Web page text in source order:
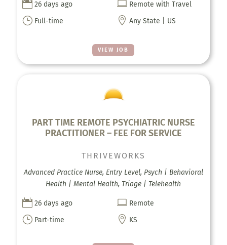
VIEW JOB
 26 days ago  Remote with Travel
} Full-time  Any State | US
PART TIME REMOTE PSYCHIATRIC NURSE
PRACTITIONER – FEE FOR SERVICE
THRIVEWORKS
Advanced Practice Nurse, Entry Level, Psych | Behavioral
Health | Mental Health, Triage | Telehealth
 26 days ago  Remote
} Part-time  KS